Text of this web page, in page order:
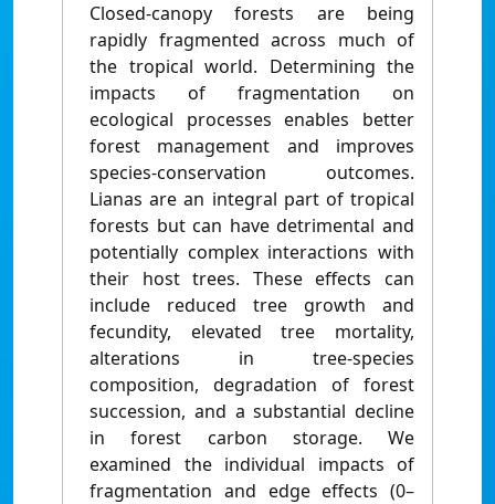
Closed-canopy forests are being
rapidly fragmented across much of
the tropical world. Determining the
impacts of fragmentation on
ecological processes enables better
forest management and improves
species-conservation outcomes.
Lianas are an integral part of tropical
forests but can have detrimental and
potentially complex interactions with
their host trees. These effects can
include reduced tree growth and
fecundity, elevated tree mortality,
alterations in tree-species
composition, degradation of forest
succession, and a substantial decline
in forest carbon storage. We
examined the individual impacts of
fragmentation and edge effects (0–